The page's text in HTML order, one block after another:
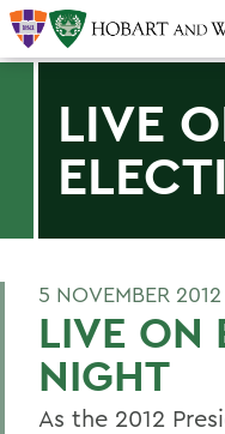
LIVE
5 NOVEMBER 2012
LIVE ON
NIGHT
As the 2012